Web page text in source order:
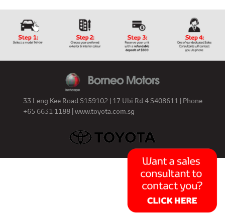
33 Leng Kee Road S159102 | 17 Ubi Rd 4 S408611 | Phone
+65 6631 1188 |www.toyota.com.sg